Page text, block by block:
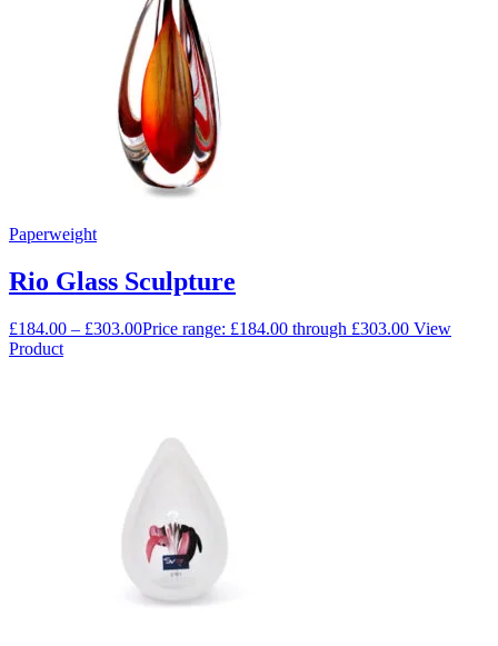
Paperweight
Rio Glass Sculpture
£184.00 – £303.00Price range: £184.00 through £303.00 View
Product